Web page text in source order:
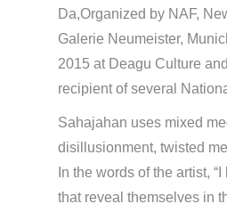
Da,Organized by NAF,
Galerie Neumeister,
2015 at Deagu Culture
recipient of several
Sahajahan uses mixed
disillusionment, twisted
In the words of the artist,
that reveal themselves in